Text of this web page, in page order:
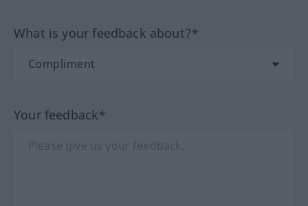
What is your feedback about?*
Your feedback*